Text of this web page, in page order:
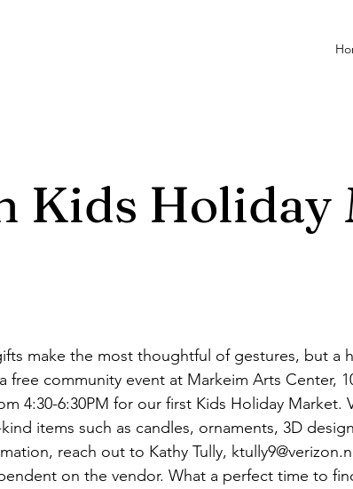
Kids Holiday
make the most thoughtful of gestures, but a
free community event at Markeim Arts Center,
4:30-6:30PM for our first Kids Holiday Market.
items such as candles, ornaments, 3D
reach out to Kathy Tully,
on the vendor. What a perfect time to